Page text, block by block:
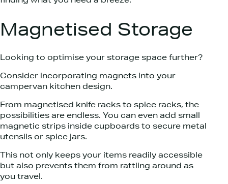
Magnetised Storage
Looking to optimise your storage space further?
Consider incorporating magnets into your
campervan kitchen design.
From magnetised knife racks to spice racks, the
possibilities are endless. You can even add small
magnetic strips inside cupboards to secure metal
utensils or spice jars.
This not only keeps your items readily accessible
but also prevents them from rattling around as
you travel.